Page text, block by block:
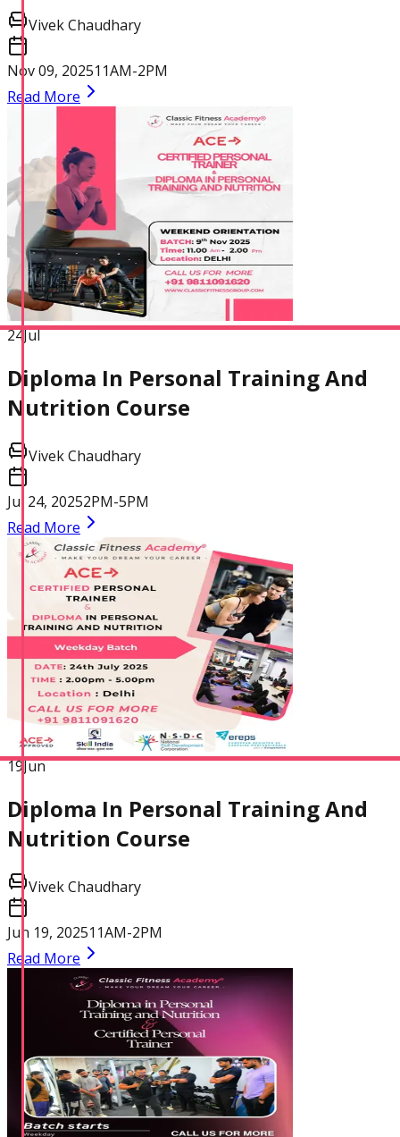
Diploma In Personal
Training And Nutrition
Master Trainer Certificate
Program
Corrective Exercise
Specialization
Physique and Bodybuilding
Coach
Performance Enhancement
Specialization
Vivek Chaudhary
Nov 09, 202511AM-2PM
Read More
24Jul
Diploma In Personal Training And
Nutrition Course
Vivek Chaudhary
Jul 24, 20252PM-5PM
Read More
19Jun
Diploma In Personal Training And
Nutrition Course
Vivek Chaudhary
Jun 19, 202511AM-2PM
Read More